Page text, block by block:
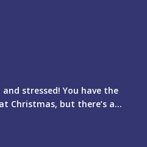
stressed! You have the
Christmas, but there’s a...